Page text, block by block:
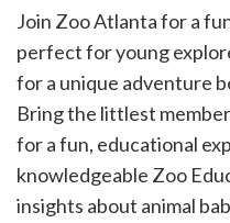
Join Zoo Atlanta for a
perfect for young
for a unique adventure
Bring the littlest
for a fun, educational
knowledgeable Zoo
insights about animal